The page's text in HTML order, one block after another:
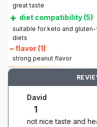
great taste
+ diet compatibility (5)
suitable for keto and
diets
– flavor (1)
strong peanut flavor
David
1
not nice taste and